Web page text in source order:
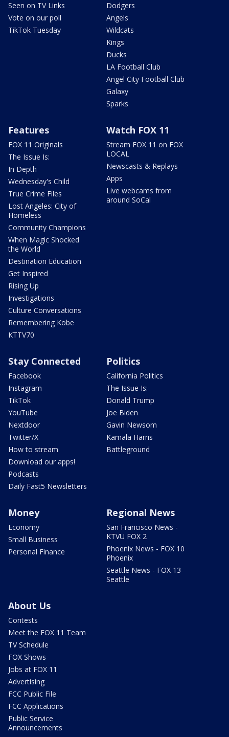
Seen on TV Links
Vote on our poll
TikTok Tuesday
Dodgers
Angels
Wildcats
Kings
Ducks
LA Football Club
Angel City Football Club
Galaxy
Sparks
Features
FOX 11 Originals
The Issue Is:
In Depth
Wednesday's Child
True Crime Files
Lost Angeles: City of
Homeless
Community Champions
When Magic Shocked
the World
Destination Education
Get Inspired
Rising Up
Investigations
Culture Conversations
Remembering Kobe
KTTV70
Watch FOX 11
Stream FOX 11 on FOX
LOCAL
Newscasts & Replays
Apps
Live webcams from
around SoCal
Stay Connected
Facebook
Instagram
TikTok
YouTube
Nextdoor
Twitter/X
How to stream
Download our apps!
Podcasts
Daily Fast5 Newsletters
Politics
California Politics
The Issue Is:
Donald Trump
Joe Biden
Gavin Newsom
Kamala Harris
Battleground
Money
Economy
Small Business
Personal Finance
Regional News
San Francisco News -
KTVU FOX 2
Phoenix News - FOX 10
Phoenix
Seattle News - FOX 13
Seattle
About Us
Contests
Meet the FOX 11 Team
TV Schedule
FOX Shows
Jobs at FOX 11
Advertising
FCC Public File
FCC Applications
Public Service
Announcements